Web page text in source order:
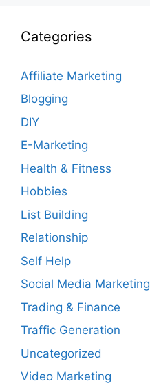
Categories
Affiliate Marketing
Blogging
DIY
E-Marketing
Health & Fitness
Hobbies
List Building
Relationship
Self Help
Social Media Marketing
Trading & Finance
Traffic Generation
Uncategorized
Video Marketing